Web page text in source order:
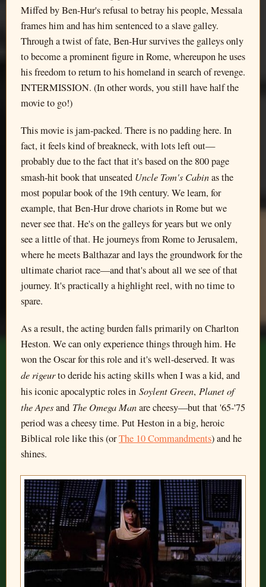
Miffed by Ben-Hur's refusal to betray his people, Messala
frames him and has him sentenced to a slave galley.
Through a twist of fate, Ben-Hur survives the galleys only
to become a prominent figure in Rome, whereupon he uses
his freedom to return to his homeland in search of revenge.
INTERMISSION. (In other words, you still have half the
movie to go!)
This movie is jam-packed. There is no padding here. In
fact, it feels kind of breakneck, with lots left out—
probably due to the fact that it's based on the 800 page
smash-hit book that unseated Uncle Tom's Cabinas the
most popular book of the 19th century. We learn, for
example, that Ben-Hur drove chariots in Rome but we
never see that. He's on the galleys for years but we only
see a little of that. He journeys from Rome to Jerusalem,
where he meets Balthazar and lays the groundwork for the
ultimate chariot race—and that's about all we see of that
journey. It's practically a highlight reel, with no time to
spare.
As a result, the acting burden falls primarily on Charlton
Heston. We can only experience things through him. He
won the Oscar for this role and it's well-deserved. It was
de rigeurto deride his acting skills when I was a kid, and
his iconic apocalyptic roles in Soylent Green, Planet of
the Apesand The Omega Manare cheesy—but that '65-'75
period was a cheesy time. Put Heston in a big, heroic
Biblical role like this (orThe 10 Commandments) and he
shines.